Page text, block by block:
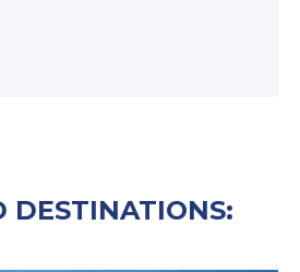
DESTINATIONS: